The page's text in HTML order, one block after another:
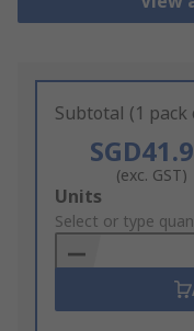
Subtotal (1
(exc. GST)
Add
to
Basket
Units
Select or type